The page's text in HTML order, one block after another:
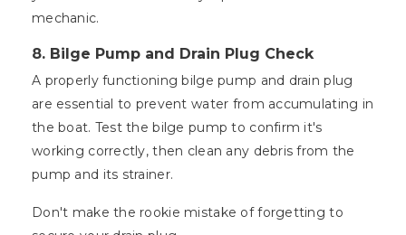
mechanic.
8. Bilge Pump and Drain Plug Check
A properly functioning bilge pump and drain plug
are essential to prevent water from accumulating in
the boat. Test the bilge pump to confirm it's
working correctly, then clean any debris from the
pump and its strainer.
Don't make the rookie mistake of forgetting to